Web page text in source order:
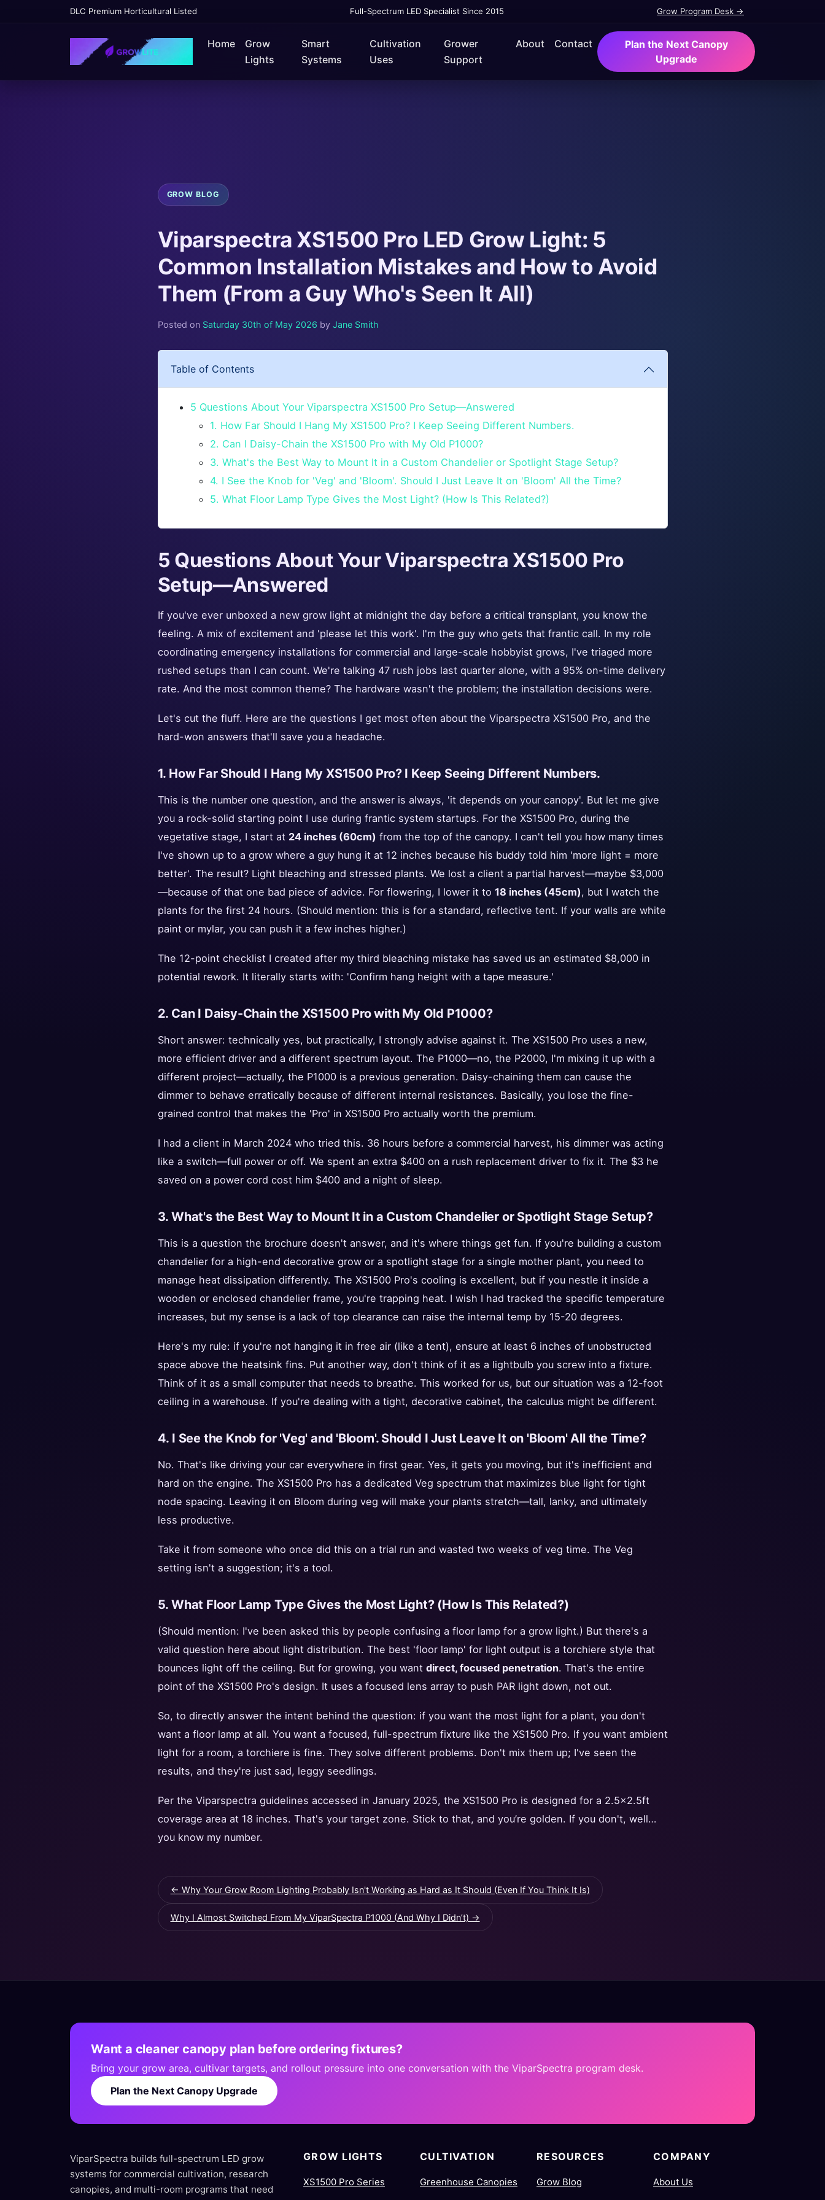
DLC Premium Horticultural Listed Full-Spectrum LED Specialist Since 2015 Grow Program Desk →
Home
Grow
Lights
Smart
Systems
Cultivation
Uses
Grower
Support
About Contact
Plan the Next Canopy
Upgrade
GROW BLOG
Viparspectra XS1500 Pro LED Grow Light: 5
Common Installation Mistakes and How to Avoid
Them (From a Guy Who's Seen It All)
Posted on Saturday 30th of May 2026 by Jane Smith
Table of Contents
5 Questions About Your Viparspectra XS1500 Pro Setup—Answered
1. How Far Should I Hang My XS1500 Pro? I Keep Seeing Different Numbers.
2. Can I Daisy-Chain the XS1500 Pro with My Old P1000?
3. What's the Best Way to Mount It in a Custom Chandelier or Spotlight Stage Setup?
4. I See the Knob for 'Veg' and 'Bloom'. Should I Just Leave It on 'Bloom' All the Time?
5. What Floor Lamp Type Gives the Most Light? (How Is This Related?)
5 Questions About Your Viparspectra XS1500 Pro
Setup—Answered
If you've ever unboxed a new grow light at midnight the day before a critical transplant, you know the
feeling. A mix of excitement and 'please let this work'. I'm the guy who gets that frantic call. In my role
coordinating emergency installations for commercial and large-scale hobbyist grows, I've triaged more
rushed setups than I can count. We're talking 47 rush jobs last quarter alone, with a 95% on-time delivery
rate. And the most common theme? The hardware wasn't the problem; the installation decisions were.
Let's cut the fluff. Here are the questions I get most often about the Viparspectra XS1500 Pro, and the
hard-won answers that'll save you a headache.
1. How Far Should I Hang My XS1500 Pro? I Keep Seeing Different Numbers.
This is the number one question, and the answer is always, 'it depends on your canopy'. But let me give
you a rock-solid starting point I use during frantic system startups. For the XS1500 Pro, during the
vegetative stage, I start at 24 inches (60cm) from the top of the canopy. I can't tell you how many times
I've shown up to a grow where a guy hung it at 12 inches because his buddy told him 'more light = more
better'. The result? Light bleaching and stressed plants. We lost a client a partial harvest—maybe $3,000
—because of that one bad piece of advice. For flowering, I lower it to 18 inches (45cm), but I watch the
plants for the first 24 hours. (Should mention: this is for a standard, reflective tent. If your walls are white
paint or mylar, you can push it a few inches higher.)
The 12-point checklist I created after my third bleaching mistake has saved us an estimated $8,000 in
potential rework. It literally starts with: 'Confirm hang height with a tape measure.'
2. Can I Daisy-Chain the XS1500 Pro with My Old P1000?
Short answer: technically yes, but practically, I strongly advise against it. The XS1500 Pro uses a new,
more efficient driver and a different spectrum layout. The P1000—no, the P2000, I'm mixing it up with a
different project—actually, the P1000 is a previous generation. Daisy-chaining them can cause the
dimmer to behave erratically because of different internal resistances. Basically, you lose the fine-
grained control that makes the 'Pro' in XS1500 Pro actually worth the premium.
I had a client in March 2024 who tried this. 36 hours before a commercial harvest, his dimmer was acting
like a switch—full power or off. We spent an extra $400 on a rush replacement driver to fix it. The $3 he
saved on a power cord cost him $400 and a night of sleep.
3. What's the Best Way to Mount It in a Custom Chandelier or Spotlight Stage Setup?
This is a question the brochure doesn't answer, and it's where things get fun. If you're building a custom
chandelier for a high-end decorative grow or a spotlight stage for a single mother plant, you need to
manage heat dissipation differently. The XS1500 Pro's cooling is excellent, but if you nestle it inside a
wooden or enclosed chandelier frame, you're trapping heat. I wish I had tracked the specific temperature
increases, but my sense is a lack of top clearance can raise the internal temp by 15-20 degrees.
Here's my rule: if you're not hanging it in free air (like a tent), ensure at least 6 inches of unobstructed
space above the heatsink fins. Put another way, don't think of it as a lightbulb you screw into a fixture.
Think of it as a small computer that needs to breathe. This worked for us, but our situation was a 12-foot
ceiling in a warehouse. If you're dealing with a tight, decorative cabinet, the calculus might be different.
4. I See the Knob for 'Veg' and 'Bloom'. Should I Just Leave It on 'Bloom' All the Time?
No. That's like driving your car everywhere in first gear. Yes, it gets you moving, but it's inefficient and
hard on the engine. The XS1500 Pro has a dedicated Veg spectrum that maximizes blue light for tight
node spacing. Leaving it on Bloom during veg will make your plants stretch—tall, lanky, and ultimately
less productive.
Take it from someone who once did this on a trial run and wasted two weeks of veg time. The Veg
setting isn't a suggestion; it's a tool.
5. What Floor Lamp Type Gives the Most Light? (How Is This Related?)
(Should mention: I've been asked this by people confusing a floor lamp for a grow light.) But there's a
valid question here about light distribution. The best 'floor lamp' for light output is a torchiere style that
bounces light off the ceiling. But for growing, you want direct, focused penetration. That's the entire
point of the XS1500 Pro's design. It uses a focused lens array to push PAR light down, not out.
So, to directly answer the intent behind the question: if you want the most light for a plant, you don't
want a floor lamp at all. You want a focused, full-spectrum fixture like the XS1500 Pro. If you want ambient
light for a room, a torchiere is fine. They solve different problems. Don't mix them up; I've seen the
results, and they're just sad, leggy seedlings.
Per the Viparspectra guidelines accessed in January 2025, the XS1500 Pro is designed for a 2.5x2.5ft
coverage area at 18 inches. That's your target zone. Stick to that, and you’re golden. If you don't, well…
you know my number.
← Why Your Grow Room Lighting Probably Isn't Working as Hard as It Should (Even If You Think It Is)
Why I Almost Switched From My ViparSpectra P1000 (And Why I Didn’t) →
Want a cleaner canopy plan before ordering fixtures?
Bring your grow area, cultivar targets, and rollout pressure into one conversation with the ViparSpectra program desk.
Plan the Next Canopy Upgrade
ViparSpectra builds full-spectrum LED grow
systems for commercial cultivation, research
canopies, and multi-room programs that need
GROW LIGHTS
XS1500 Pro Series
CULTIVATION
Greenhouse Canopies
RESOURCES
Grow Blog
COMPANY
About Us